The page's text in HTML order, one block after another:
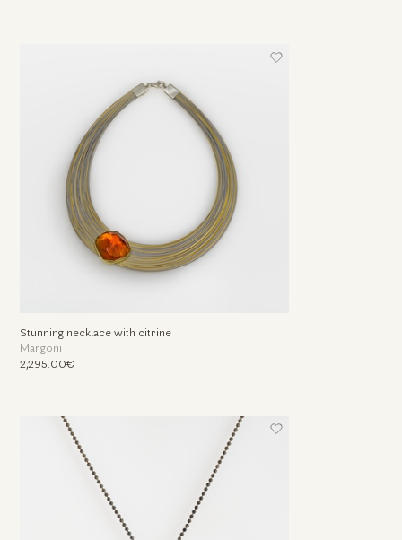
Stunning necklace with citrine
Margoni
2,295.00€